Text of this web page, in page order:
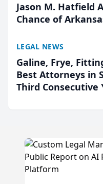
Jason M. Hatfield
Chance of
LEGAL NEWS
Galine, Frye,
Best Attorneys in
Third Consecutive